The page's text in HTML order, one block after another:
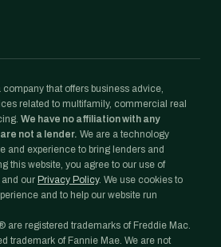
that offers business advice,
related to multifamily, commercial real
We have no affiliation with any
not a lender. We are a technology
and experience to bring lenders and
this website, you agree to our use of
and our Privacy Policy. We use cookies to
and to help our website run
are registered trademarks of Freddie Mac.
trademark of Fannie Mae. We are not